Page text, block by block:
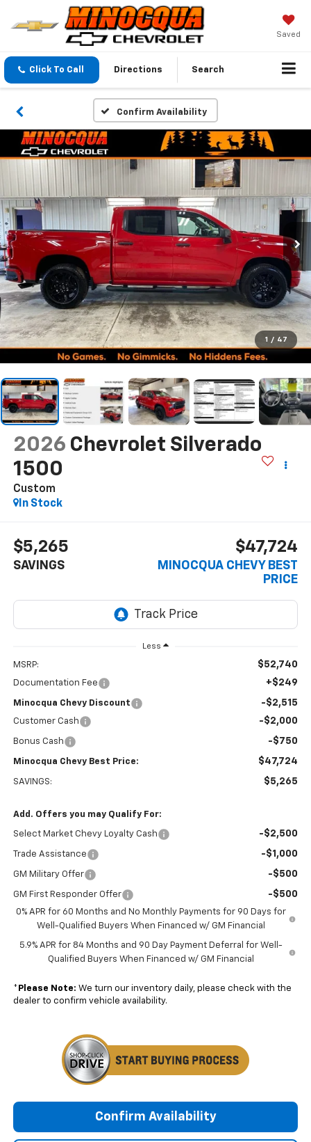
Saved
Click To Call Directions Search
Confirm Availability
1 / 47
2026 Chevrolet Silverado
1500
Custom
In Stock
$5,265
SAVINGS
$47,724
MINOCQUA CHEVY BEST
PRICE
Less
MSRP: $52,740
Documentation Fee +$249
Minocqua Chevy Discount -$2,515
Customer Cash -$2,000
Bonus Cash -$750
Minocqua Chevy Best Price: $47,724
SAVINGS: $5,265
Add. Offers you may Qualify For:
Select Market Chevy Loyalty Cash -$2,500
Trade Assistance -$1,000
GM Military Offer -$500
GM First Responder Offer -$500
0% APR for 60 Months and No Monthly Payments for 90 Days for
Well-Qualified Buyers When Financed w/ GM Financial
5.9% APR for 84 Months and 90 Day Payment Deferral for Well-
Qualified Buyers When Financed w/ GM Financial
* Please Note: We turn our inventory daily, please check with the
dealer to confirm vehicle availability.
Confirm Availability